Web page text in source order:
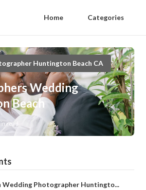
Home Categories
Huntington Beach CA
Wedding
Beach
read
Photographer Huntingto...